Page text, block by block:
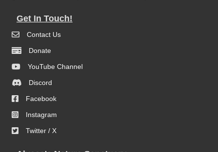
Get In Touch!
Contact Us
Donate
YouTube Channel
Discord
Facebook
Instagram
Twitter / X